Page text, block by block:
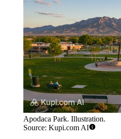
Apodaca Park. Illustration.
Source: Kupi.com AI